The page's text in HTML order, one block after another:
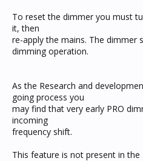
To reset the dimmer you must
it, then
re-apply the mains. The dimmer
dimming operation.
As the Research and
going process you
may find that very early PRO
incoming
frequency shift.
This feature is not present in